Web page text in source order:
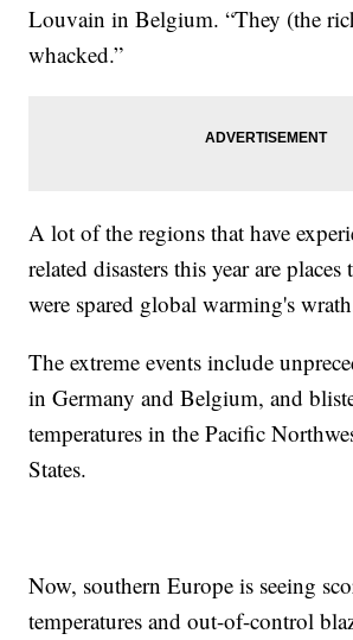
Louvain in Belgium. “They (the
whacked.”
A lot of the regions that have
related disasters this year are
were spared global warming's
The extreme events include
in Germany and Belgium, and
temperatures in the Pacific
States.
Now, southern Europe is seeing
temperatures and out-of-control